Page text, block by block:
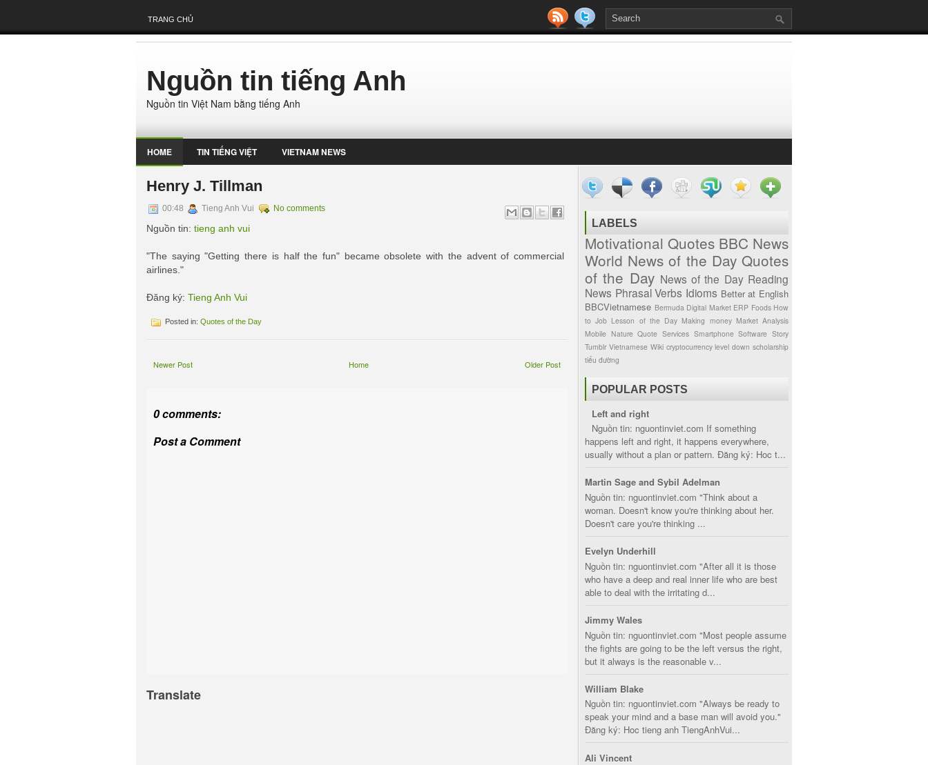
TRANG CHỦ
Nguồn tin tiếng Anh
Nguồn tin Việt Nam bằng tiếng Anh
HOME TIN TIẾNG VIỆT VIETNAM NEWS
Henry J. Tillman
00:48 Tieng Anh Vui No comments
Nguồn tin: tieng anh vui
"The saying "Getting there is half the fun" became obsolete with the advent of commercial
airlines."
Đăng ký: Tieng Anh Vui
Posted in: Quotes of the Day
Newer Post Older Post
Home
0 comments:
Post a Comment
Translate
LABELS
Motivational Quotes BBC News
World News of the Day Quotes
of the Day News of the Day Reading
News Phrasal Verbs Idioms Better at English
BBCVietnamese Bermuda Digital Market ERP Foods How
to Job Lesson of the Day Making money Market Analysis
Mobile Nature Quote Services Smartphone Software Story
Tumblr Vietnamese Wiki cryptocurrency level down scholarship
tiểu đường
POPULAR POSTS
Left and right
Nguồn tin: nguontinviet.com If something
happens left and right, it happens everywhere,
usually without a plan or pattern. Đăng ký: Hoc t...
Martin Sage and Sybil Adelman
Nguồn tin: nguontinviet.com "Think about a
woman. Doesn't know you're thinking about her.
Doesn't care you're thinking ...
Evelyn Underhill
Nguồn tin: nguontinviet.com "After all it is those
who have a deep and real inner life who are best
able to deal with the irritating d...
Jimmy Wales
Nguồn tin: nguontinviet.com "Most people assume
the fights are going to be the left versus the right,
but it always is the reasonable v...
William Blake
Nguồn tin: nguontinviet.com "Always be ready to
speak your mind and a base man will avoid you."
Đăng ký: Hoc tieng anh TiengAnhVui...
Ali Vincent